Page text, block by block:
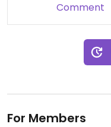
Comment
For Members